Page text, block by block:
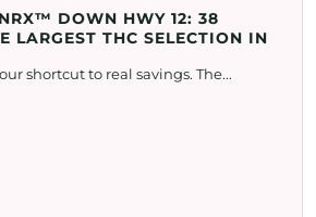
DOWN HWY 12: 38
LARGEST THC SELECTION IN
shortcut to real savings. The...